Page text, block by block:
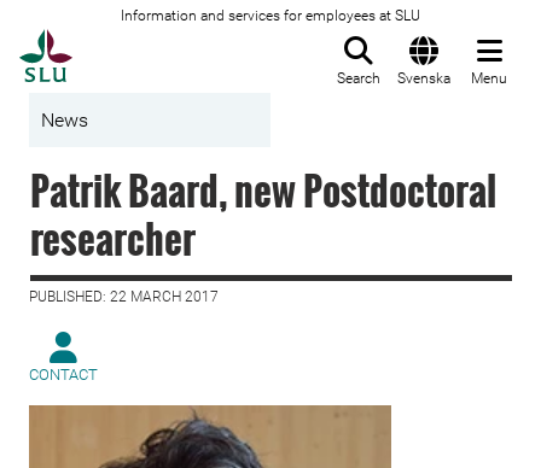
Information and services for employees at SLU
Search Svenska Menu
News
Patrik Baard, new Postdoctoral
researcher
PUBLISHED: 22 MARCH 2017
CONTACT